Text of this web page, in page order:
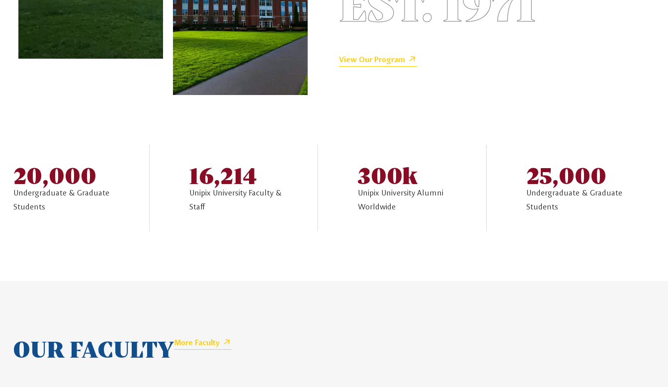
View Our Program
20,000
Undergraduate & Graduate
Students
16,214
Unipix University Faculty &
Staff
300k
Unipix University Alumni
Worldwide
25,000
Undergraduate & Graduate
Students
OUR FACULTYMore Faculty